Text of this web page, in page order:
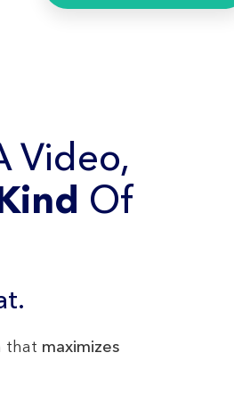
Video,
Of
that maximizes